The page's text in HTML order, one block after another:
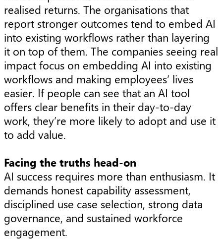
realised returns. The organisations that
report stronger outcomes tend to embed AI
into existing workflows rather than layering
it on top of them. The companies seeing real
impact focus on embedding AI into existing
workflows and making employees’ lives
easier. If people can see that an AI tool
offers clear benefits in their day-to-day
work, they’re more likely to adopt and use it
to add value.
Facing the truths head-on
AI success requires more than enthusiasm. It
demands honest capability assessment,
disciplined use case selection, strong data
governance, and sustained workforce
engagement.